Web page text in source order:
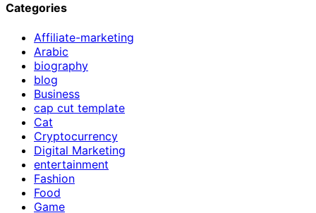
Categories
Affiliate-marketing
Arabic
biography
blog
Business
cap cut template
Cat
Cryptocurrency
Digital Marketing
entertainment
Fashion
Food
Game